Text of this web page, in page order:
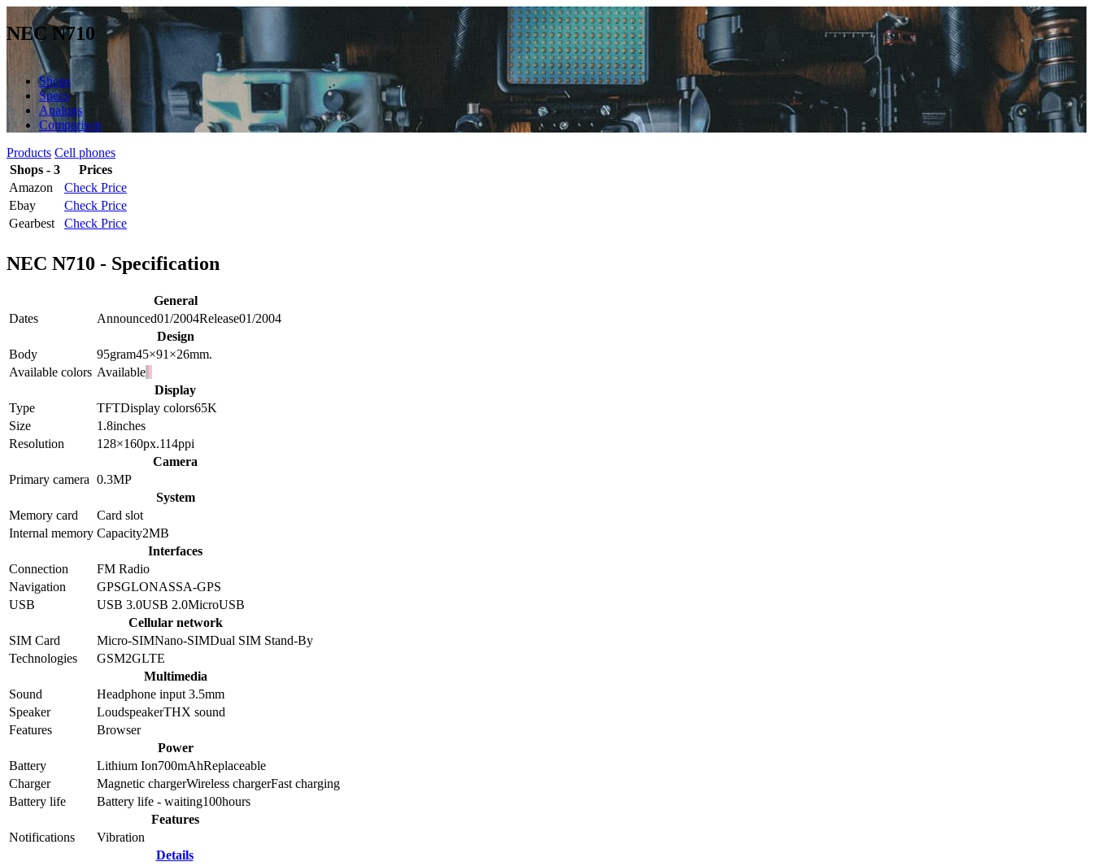
NEC N710
Shops
Specs
Analogs
Comparison
Products Cell phones
Shops - 3
Prices
Amazon
Check Price
Ebay
Check Price
Gearbest
Check Price
NEC N710 - Specification
General
Dates
Announced01/2004Release01/2004
Design
Body
95gram45×91×26mm.
Available colors Available
Display
Type
TFTDisplay colors65K
Size
1.8inches
Resolution
128×160px.114ppi
Camera
Primary camera 0.3MP
System
Memory card
Card slot
Internal memory Capacity2MB
Interfaces
Connection
FM Radio
Navigation
GPSGLONASSA-GPS
USB
USB 3.0USB 2.0MicroUSB
Cellular network
SIM Card
Micro-SIMNano-SIMDual SIM Stand-By
Technologies
GSM2GLTE
Multimedia
Sound
Headphone input 3.5mm
Speaker
LoudspeakerTHX sound
Features
Browser
Power
Battery
Lithium Ion700mAhReplaceable
Charger
Magnetic chargerWireless chargerFast charging
Battery life
Battery life - waiting100hours
Features
Notifications
Vibration
Details